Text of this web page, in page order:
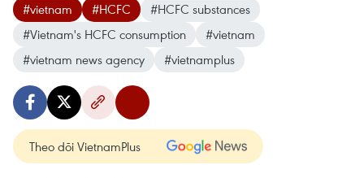
#vietnam #HCFC
#HCFC substances
#Vietnam's HCFC consumption
#vietnam
#vietnam news agency
#vietnamplus
Theo dõi VietnamPlus